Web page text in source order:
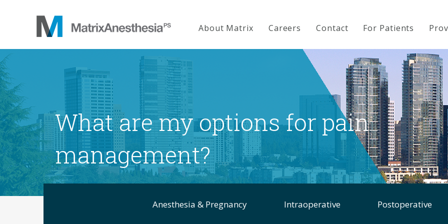
About Matrix Careers Contact For Patients
What are my options for pain
management?
Anesthesia & Pregnancy Intraoperative Postoperative